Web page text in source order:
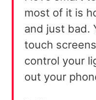
most of it is
and just bad.
touch
control your
out your